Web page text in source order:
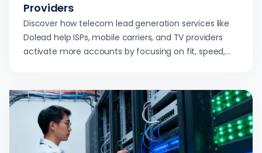
Providers
Discover how telecom lead generation services like
Dolead help ISPs, mobile carriers, and TV providers
activate more accounts by focusing on fit, speed,